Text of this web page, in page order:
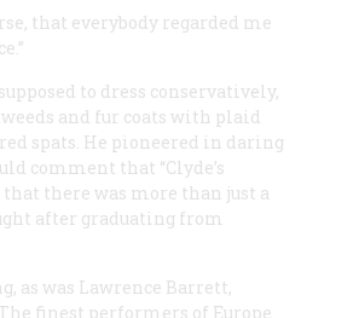
that everybody regarded me
to dress conservatively,
and fur coats with plaid
spats. He pioneered in daring
comment that “Clyde’s
that there was more than just a
after graduating from
as was Lawrence Barrett,
finest performers of Europe